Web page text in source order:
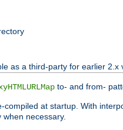
as a third-party for earlier 2.x
to- and from-
at startup. With
necessary.